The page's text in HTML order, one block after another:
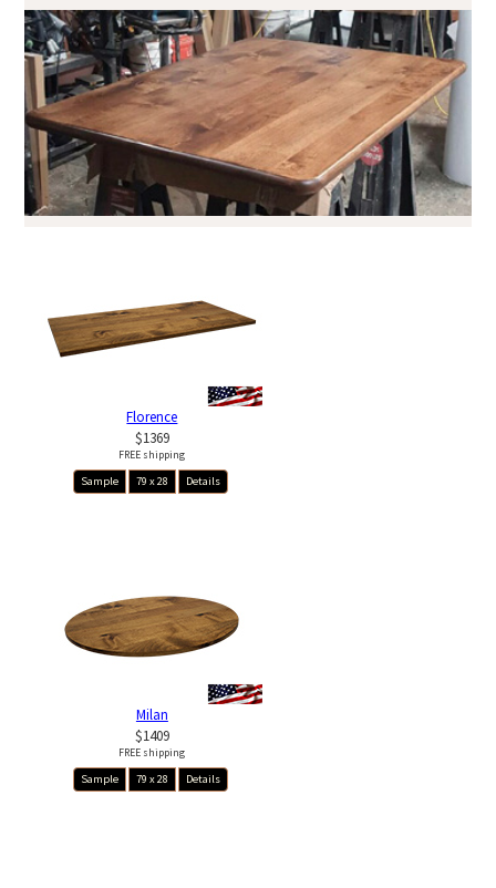
Florence
$1369
FREE shipping
Sample
79 x 28 Details
Milan
$1409
FREE shipping
Sample
79 x 28 Details